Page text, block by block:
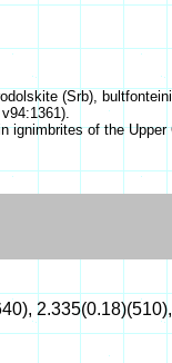
(Srb),
ignimbrites of the